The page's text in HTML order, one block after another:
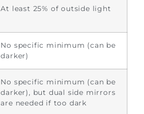
At least 25% of outside light
No specific minimum (can be
darker)
No specific minimum (can be
darker), but dual side mirrors
are needed if too dark